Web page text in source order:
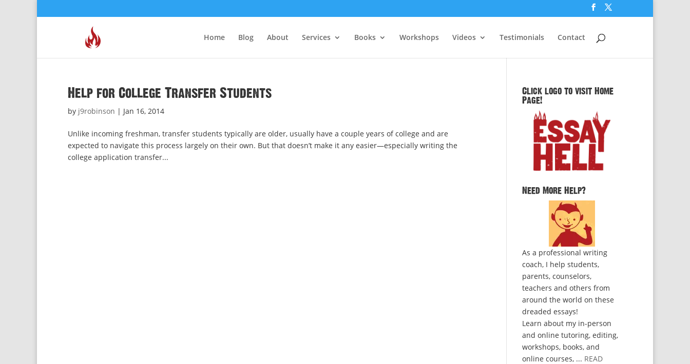
Home Blog About Services Books Workshops Videos Testimonials Contact
Help for College Transfer Students
by j9robinson | Jan 16, 2014
Unlike incoming freshman, transfer students typically are older, usually have a couple years of college and are
expected to navigate this process largely on their own. But that doesn’t make it any easier—especially writing the
college application transfer...
Click logo to visit Home
Page!
Need More Help?
As a professional writing
coach, I help students,
parents, counselors,
teachers and others from
around the world on these
dreaded essays!
Learn about my in-person
and online tutoring, editing,
workshops, books, and
online courses, ... READ